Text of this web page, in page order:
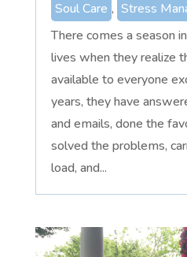
Soul Care , Stress
There comes a season
lives when they realize
available to everyone
years, they have
and emails, done the
solved the problems,
load, and...